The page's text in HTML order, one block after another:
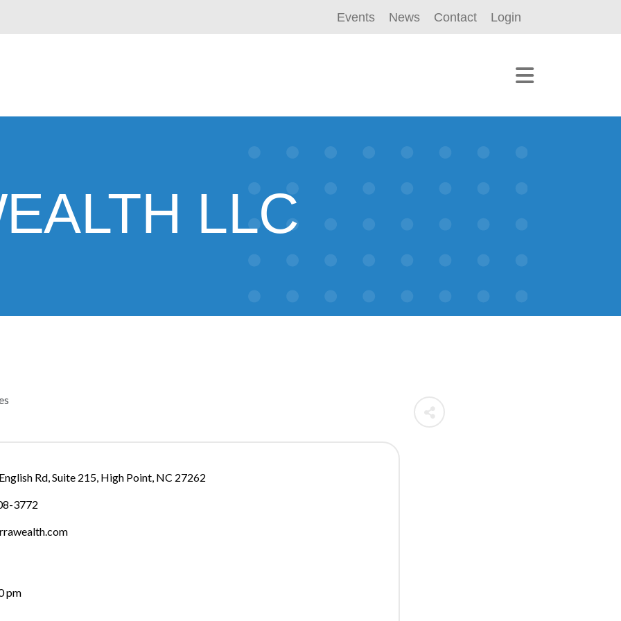
Events News Contact Login
LLC
Rd Suite 215 High Point NC 27262
3772
pm